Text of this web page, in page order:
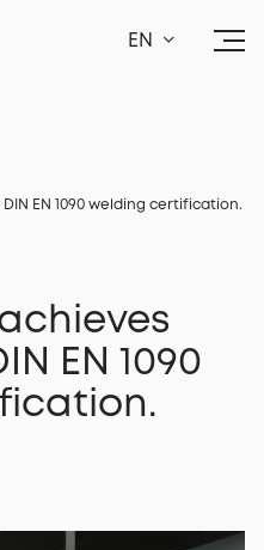
EN
EN 1090 welding certification.
EN 1090